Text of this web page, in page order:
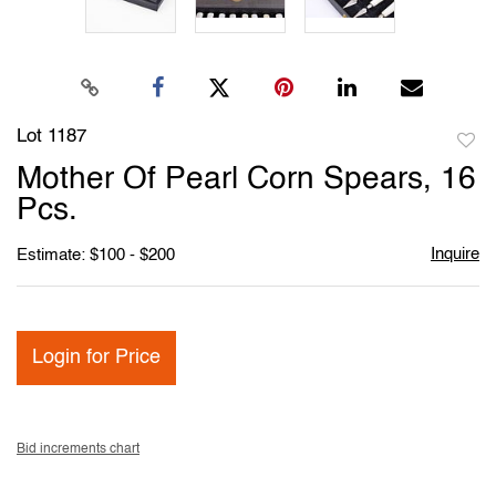
Lot 1187
to
Mother Of Pearl Corn Spears, 16
Pcs.
Estimate: $100 - $200 Inquire
Login for Price
Bid increments chart